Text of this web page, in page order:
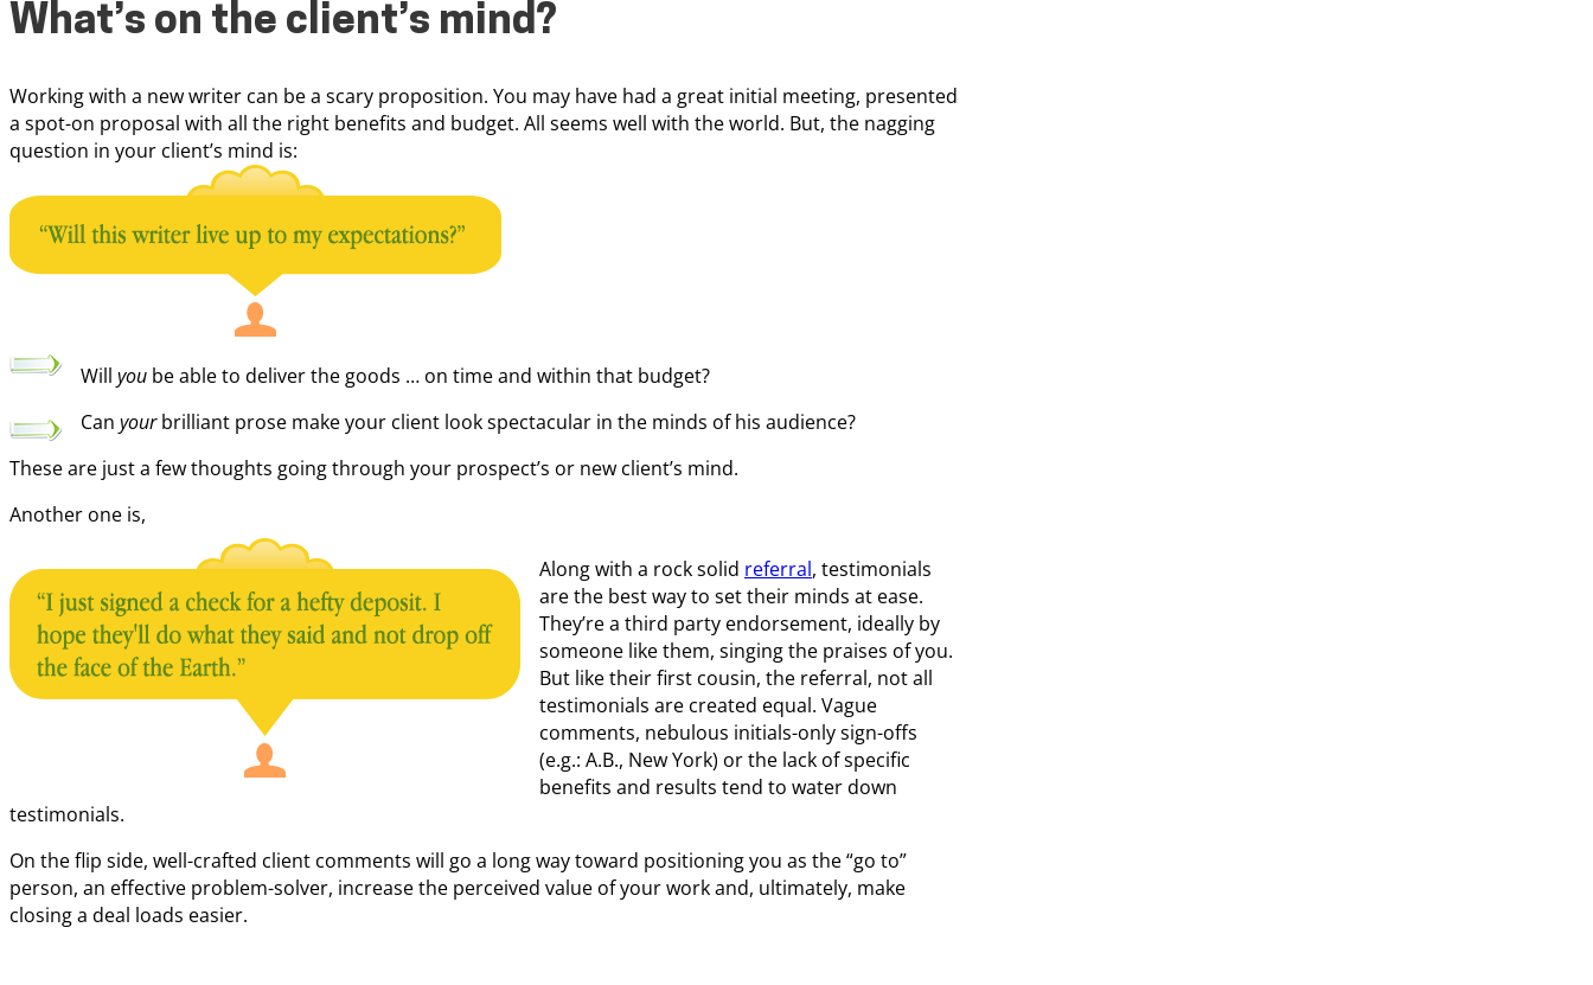
What’s on the client’s mind?
Working with a new writer can be a scary proposition. You may have had a great initial meeting, presented
a spot-on proposal with all the right benefits and budget. All seems well with the world. But, the nagging
question in your client’s mind is:
Will you be able to deliver the goods … on time and within that budget?
Can yourbrilliant prose make your client look spectacular in the minds of his audience?
These are just a few thoughts going through your prospect’s or new client’s mind.
Another one is,
Along with a rock solid referral, testimonials
are the best way to set their minds at ease.
They’re a third party endorsement, ideally by
someone like them, singing the praises of you.
But like their first cousin, the referral, not all
testimonials are created equal. Vague
comments, nebulous initials-only sign-offs
(e.g.: A.B., New York) or the lack of specific
benefits and results tend to water down
testimonials.
On the flip side, well-crafted client comments will go a long way toward positioning you as the “go to”
person, an effective problem-solver, increase the perceived value of your work and, ultimately, make
closing a deal loads easier.